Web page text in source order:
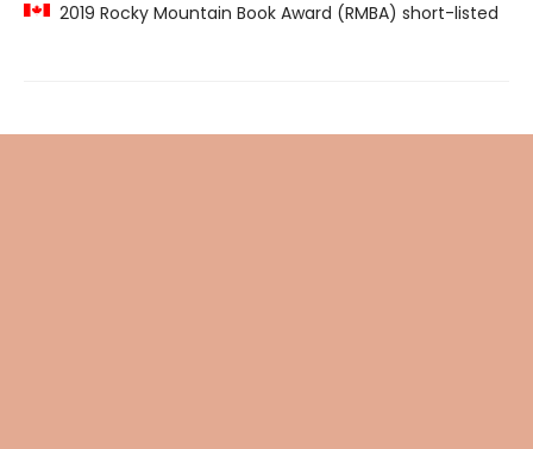
2019 Rocky Mountain Book Award (RMBA) short-listed